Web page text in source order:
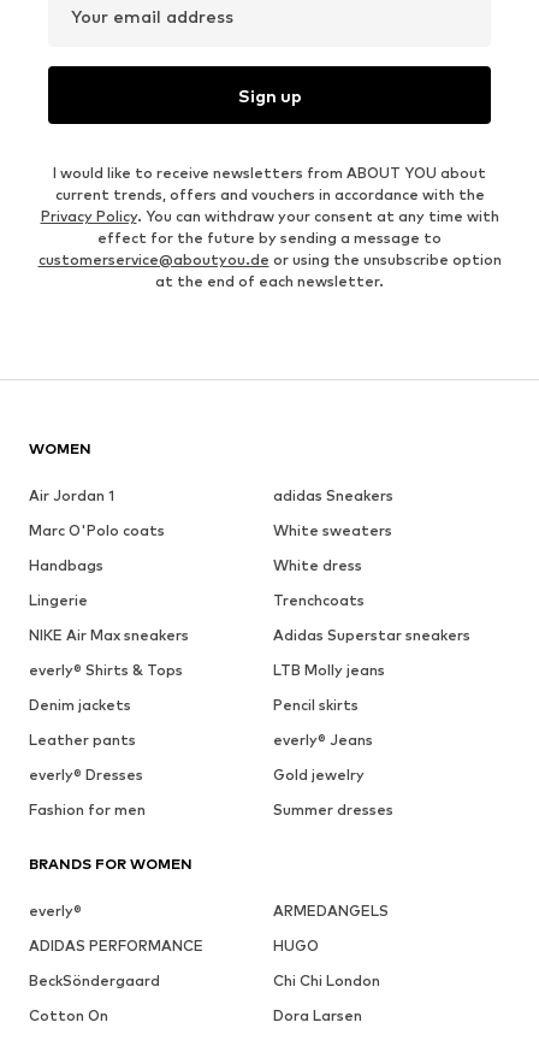
Your email address
Sign up
I would like to receive newsletters from ABOUT YOU about
current trends, offers and vouchers in accordance with the
Privacy Policy. You can withdraw your consent at any time with
effect for the future by sending a message to
customerservice@aboutyou.de or using the unsubscribe option
at the end of each newsletter.
WOMEN
Air Jordan 1
adidas Sneakers
Marc O'Polo coats
White sweaters
Handbags
White dress
Lingerie
Trenchcoats
NIKE Air Max sneakers
Adidas Superstar sneakers
everly® Shirts & Tops
LTB Molly jeans
Denim jackets
Pencil skirts
Leather pants
everly® Jeans
everly® Dresses
Gold jewelry
Fashion for men
Summer dresses
BRANDS FOR WOMEN
everly®
ARMEDANGELS
ADIDAS PERFORMANCE
HUGO
BeckSöndergaard
Chi Chi London
Cotton On
Dora Larsen